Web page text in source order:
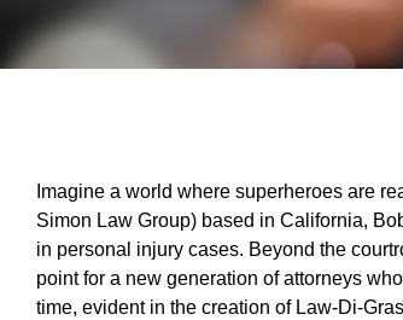
Imagine a world where superheroes are
Simon Law Group) based in California,
in personal injury cases. Beyond the
point for a new generation of attorneys
time, evident in the creation of Law-Di-